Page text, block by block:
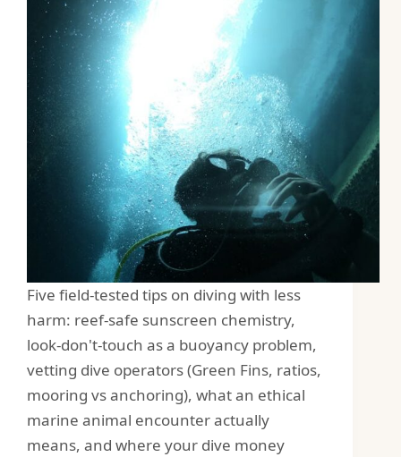
Five field-tested tips on diving with less
harm: reef-safe sunscreen chemistry,
look-don't-touch as a buoyancy problem,
vetting dive operators (Green Fins, ratios,
mooring vs anchoring), what an ethical
marine animal encounter actually
means, and where your dive money